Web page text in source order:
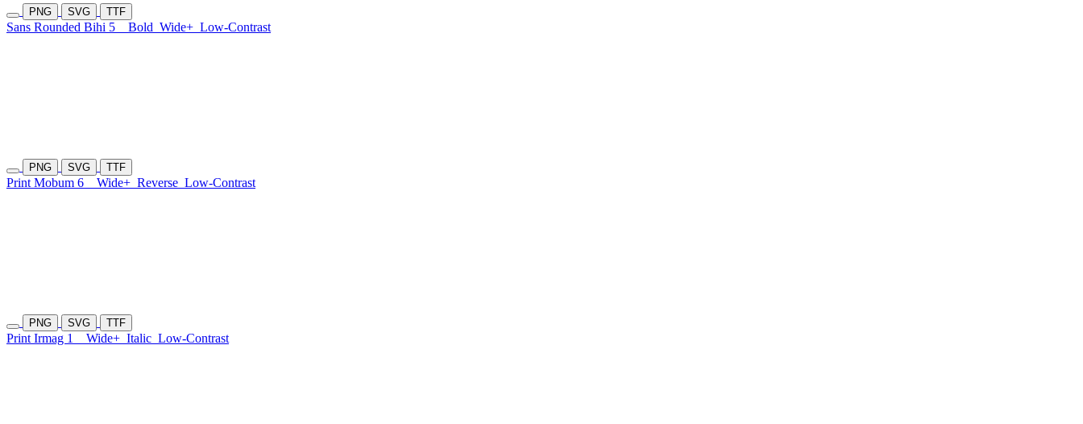
PNG SVG TTF
Sans Rounded Bihi 5 Bold Wide+ Low-Contrast
PNG SVG TTF
Print Mobum 6 Wide+ Reverse Low-Contrast
PNG SVG TTF
Print Irmag 1 Wide+ Italic Low-Contrast